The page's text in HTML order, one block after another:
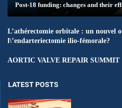
Post-18 funding: changes and their
L’athérectomie orbitale : un nouvel
l\’endarteriectomie ilio-fémorale?
AORTIC VALVE REPAIR SUMMIT
LATEST POSTS